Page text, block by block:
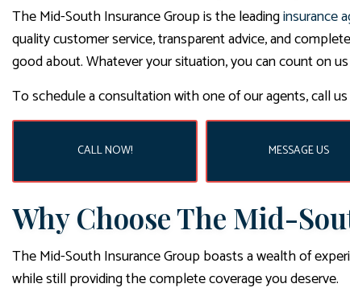
The Mid-South Insurance Group is the leadinginsurance
quality customer service, transparent advice, and
good about. Whatever your situation, you can count on
To schedule a consultation with one of our agents, call
CALL NOW! MESSAGE US
Why Choose The Mid-
The Mid-South Insurance Group boasts a wealth of
while still providing the complete coverage you deserve.